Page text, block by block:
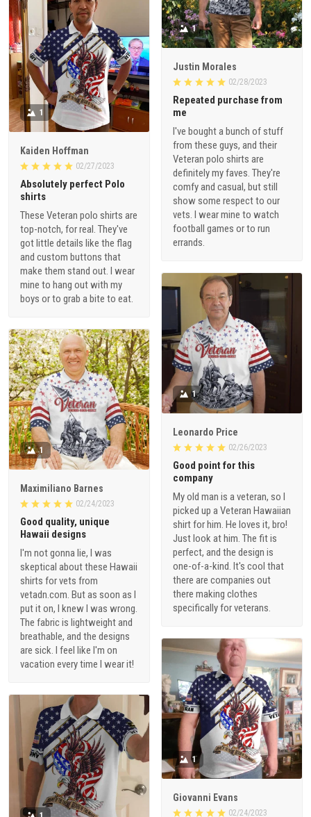
1
Justin Morales
02/28/2023
Repeated purchase from
me
I've bought a bunch of stuff
from these guys, and their
Veteran polo shirts are
definitely my faves. They're
comfy and casual, but still
show some respect to our
vets. I wear mine to watch
football games or to run
errands.
1
Kaiden Hoffman
02/27/2023
Absolutely perfect Polo
shirts
These Veteran polo shirts are
top-notch, for real. They've
got little details like the flag
and custom buttons that
make them stand out. I wear
mine to hang out with my
boys or to grab a bite to eat.
1
Leonardo Price
02/26/2023
Good point for this
company
My old man is a veteran, so I
picked up a Veteran Hawaiian
shirt for him. He loves it, bro!
Just look at him. The fit is
perfect, and the design is
one-of-a-kind. It's cool that
there are companies out
there making clothes
specifically for veterans.
1
Maximiliano Barnes
02/24/2023
Good quality, unique
Hawaii designs
I'm not gonna lie, I was
skeptical about these Hawaii
shirts for vets from
vetadn.com. But as soon as I
put it on, I knew I was wrong.
The fabric is lightweight and
breathable, and the designs
are sick. I feel like I'm on
vacation every time I wear it!
1
Giovanni Evans
02/24/2023